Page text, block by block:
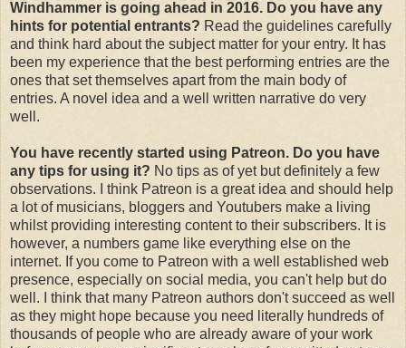
Windhammer is going ahead in 2016. Do you have any
hints for potential entrants? Read the guidelines carefully
and think hard about the subject matter for your entry. It has
been my experience that the best performing entries are the
ones that set themselves apart from the main body of
entries. A novel idea and a well written narrative do very
well.
You have recently started using Patreon. Do you have
any tips for using it? No tips as of yet but definitely a few
observations. I think Patreon is a great idea and should help
a lot of musicians, bloggers and Youtubers make a living
whilst providing interesting content to their subscribers. It is
however, a numbers game like everything else on the
internet. If you come to Patreon with a well established web
presence, especially on social media, you can't help but do
well. I think that many Patreon authors don't succeed as well
as they might hope because you need literally hundreds of
thousands of people who are already aware of your work